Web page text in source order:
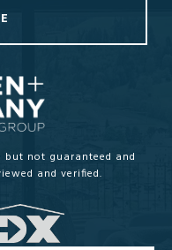
not guaranteed and
and verified.